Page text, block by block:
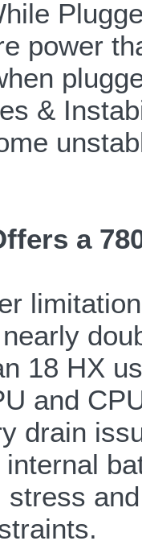
power
&
a
18 HX
and
drain
stress